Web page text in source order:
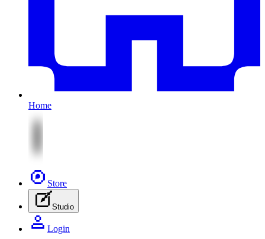
Home
Store
Studio
Login